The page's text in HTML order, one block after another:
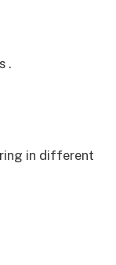
.
in different